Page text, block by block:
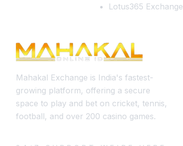
Lotus365 Exchange
Mahakal Exchange is India's fastest-
growing platform, offering a secure
space to play and bet on cricket, tennis,
football, and over 200 casino games.